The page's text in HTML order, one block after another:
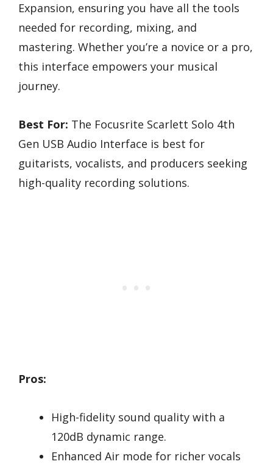
Expansion, ensuring you have all the tools
needed for recording, mixing, and
mastering. Whether you’re a novice or a pro,
this interface empowers your musical
journey.
Best For: The Focusrite Scarlett Solo 4th
Gen USB Audio Interface is best for
guitarists, vocalists, and producers seeking
high-quality recording solutions.
Pros:
High-fidelity sound quality with a
120dB dynamic range.
Enhanced Air mode for richer vocals